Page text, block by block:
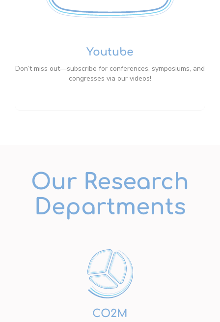
Youtube
Don’t miss out—subscribe for conferences, symposiums, and
congresses via our videos!
Our Research
Departments
CO2M